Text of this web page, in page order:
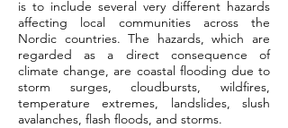
is to include several very different hazards
affecting local communities across the
Nordic countries. The hazards, which are
regarded as a direct consequence of
climate change, are coastal flooding due to
storm surges, cloudbursts, wildfires,
temperature extremes, landslides, slush
avalanches, flash floods, and storms.